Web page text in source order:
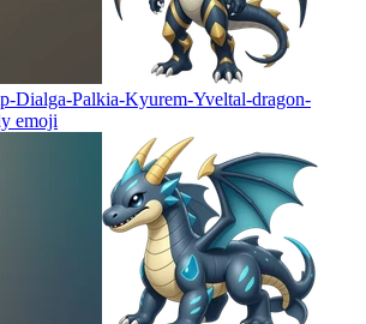
Dialga-Palkia-Kyurem-Yveltal-dragon-
emoji